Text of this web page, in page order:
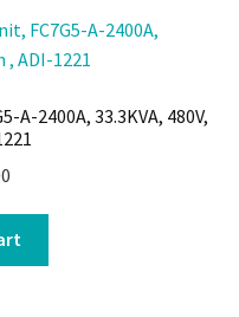
A-2400A, 33.3KVA, 480V,